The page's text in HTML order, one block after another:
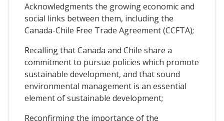
Acknowledgments the growing economic and
social links between them, including the
Canada-Chile Free Trade Agreement (CCFTA);
Recalling that Canada and Chile share a
commitment to pursue policies which promote
sustainable development, and that sound
environmental management is an essential
element of sustainable development;
Reconfirming the importance of the